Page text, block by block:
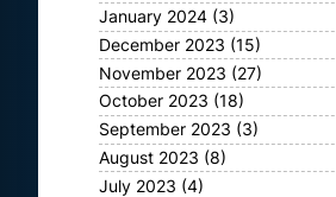
January 2024 (3)
December 2023 (15)
November 2023 (27)
October 2023 (18)
September 2023 (3)
August 2023 (8)
July 2023 (4)